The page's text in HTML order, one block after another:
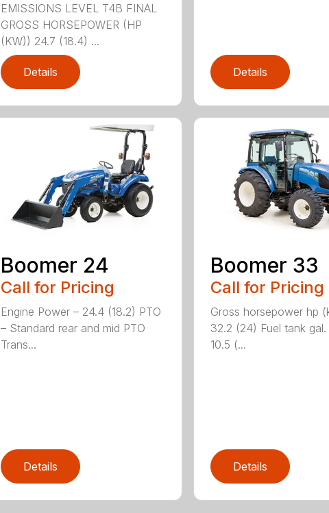
EMISSIONS LEVEL T4B FINAL
GROSS HORSEPOWER (HP
(KW)) 24.7 (18.4) ...
Details Details
Boomer 24
Call for Pricing
Engine Power – 24.4 (18.2) PTO
– Standard rear and mid PTO
Trans...
Details
Boomer 33
Call for Pricing
Gross horsepower hp
32.2 (24) Fuel tank
10.5 (...
Details